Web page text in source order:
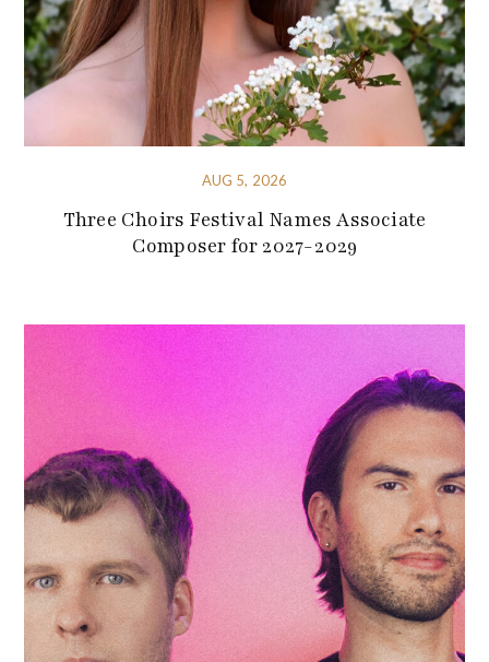
AUG 5, 2026
Three Choirs Festival Names Associate
Composer for 2027-2029